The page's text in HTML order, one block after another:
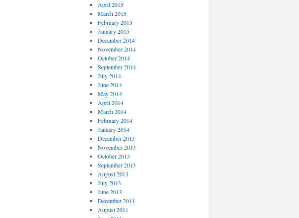
April 2015
March 2015
February 2015
January 2015
December 2014
November 2014
October 2014
September 2014
July 2014
June 2014
May 2014
April 2014
March 2014
February 2014
January 2014
December 2013
November 2013
October 2013
September 2013
August 2013
July 2013
June 2013
December 2011
August 2011